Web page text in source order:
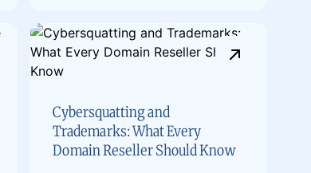
Cybersquatting and
Trademarks: What Every
Domain Reseller Should Know